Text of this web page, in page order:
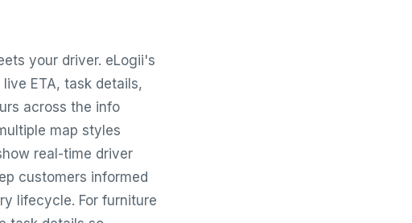
your driver. eLogii's
ETA, task details,
across the info
map styles
real-time driver
customers informed
lifecycle. For furniture